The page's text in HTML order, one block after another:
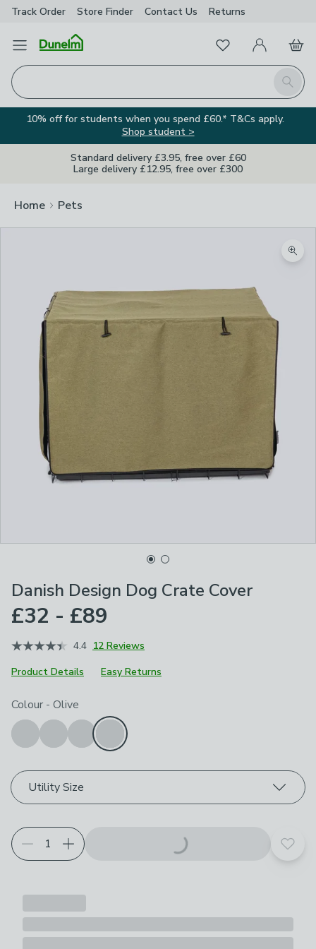
Track Order Store Finder Contact Us Returns
Open Menu
Search
FavouritesMy Account
Basket
10% off for students when you spend £60.* T&Cs apply.
Shop student >
Standard delivery £3.95, free over £60
Large delivery £12.95, free over £300
Home Pets
Danish Design Dog Crate Cover
£32 - £89
4.4 12 Reviews
Product Details
Easy Returns
Choose your product options
Colour - Olive
Utility Size
Add